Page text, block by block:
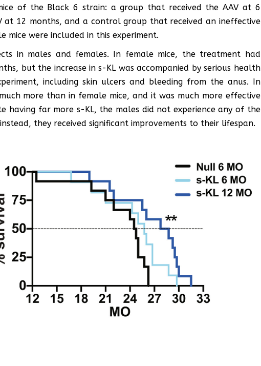
of the Black 6 strain: a group that received the AAV at 6
at 12 months, and a control group that received an ineffective
mice were included in this experiment.
in males and females. In female mice, the treatment had
but the increase in s-KL was accompanied by serious health
including skin ulcers and bleeding from the anus. In
more than in female mice, and it was much more effective
having far more s-KL, the males did not experience any of the
they received significant improvements to their lifespan.